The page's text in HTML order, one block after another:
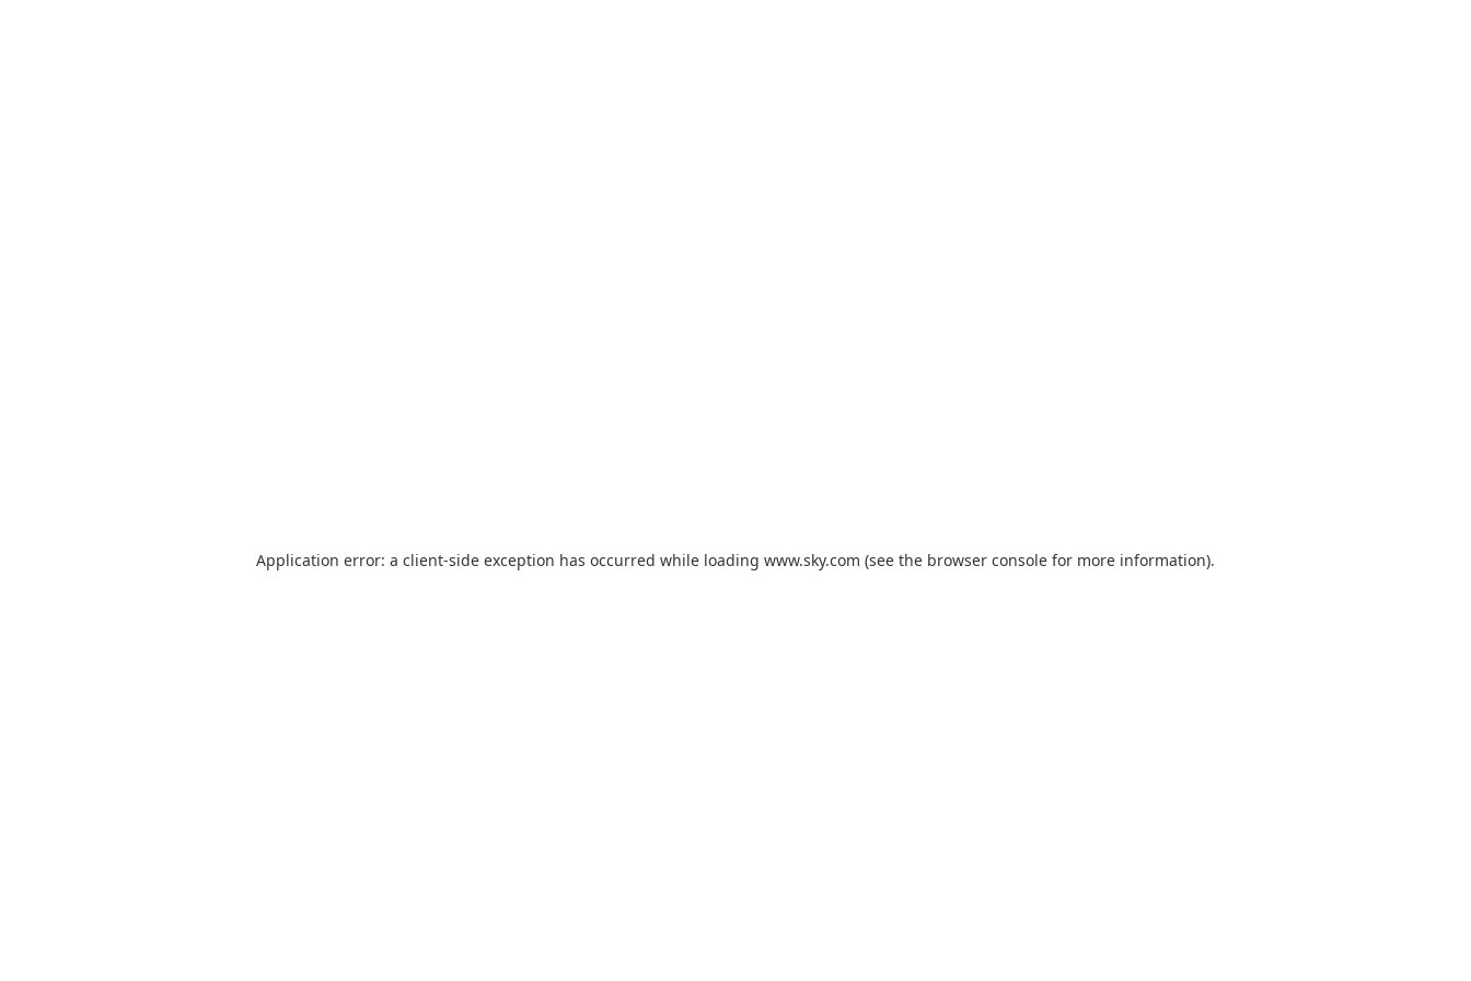
Application error: a client-side exception has occurred while loading www.sky.com (see the browser console for more information).